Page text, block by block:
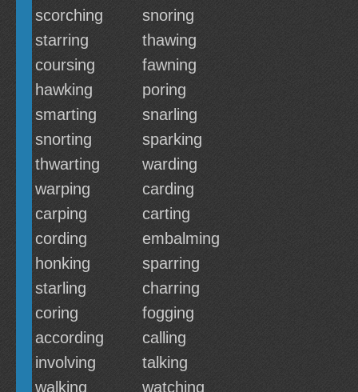
scorching
snoring
starring
thawing
coursing
fawning
hawking
poring
smarting
snarling
snorting
sparking
thwarting
warding
warping
carding
carping
carting
cording
embalming
honking
sparring
starling
charring
coring
fogging
according
calling
involving
talking
walking
watching